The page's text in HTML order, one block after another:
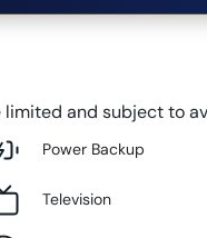
limited and subject to
Power Backup
Television